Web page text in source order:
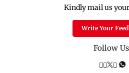
Kindly mail us
Write Your
Follow